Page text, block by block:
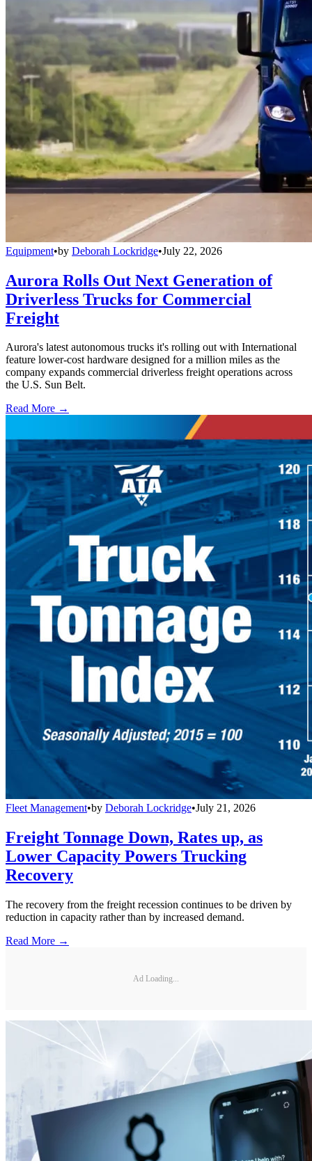
Equipment•by Deborah Lockridge•July 22, 2026
Aurora Rolls Out Next Generation of
Driverless Trucks for Commercial
Freight
Aurora's latest autonomous trucks it's rolling out with International
feature lower-cost hardware designed for a million miles as the
company expands commercial driverless freight operations across
the U.S. Sun Belt.
Read More →
Fleet Management•by Deborah Lockridge•July 21, 2026
Freight Tonnage Down, Rates up, as
Lower Capacity Powers Trucking
Recovery
The recovery from the freight recession continues to be driven by
reduction in capacity rather than by increased demand.
Read More →
Ad Loading...